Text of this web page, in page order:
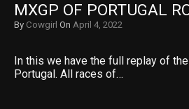
MXGP OF PORTUGAL
By Cowgirl On April 4, 2022
In this we have the full replay of
Portugal. All races of…